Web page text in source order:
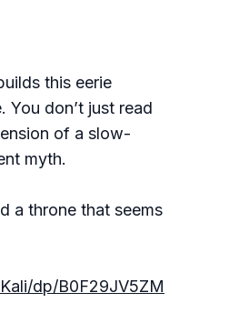
this eerie
don’t just read
of a slow-
myth.
a throne that seems
dp/B0F29JV5ZM